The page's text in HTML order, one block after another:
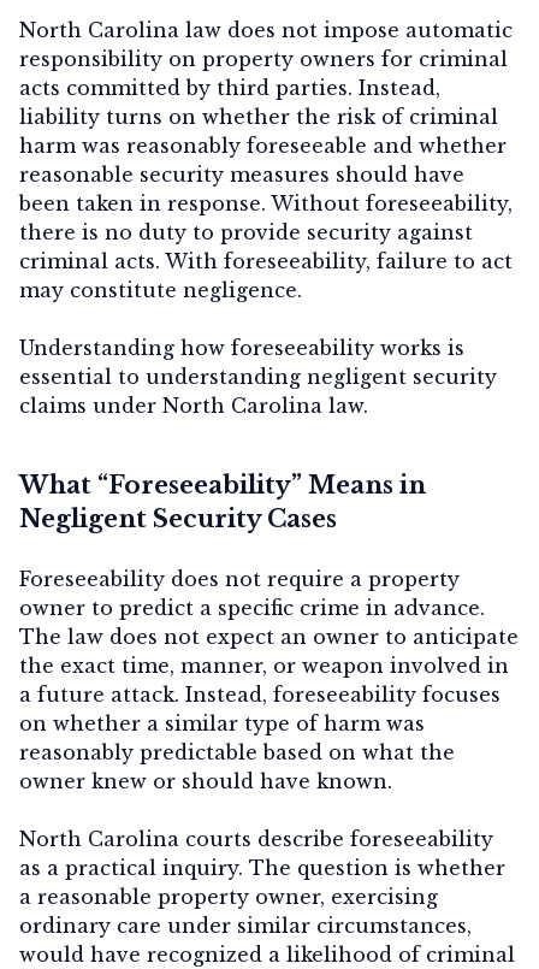
North Carolina law does not impose automatic
responsibility on property owners for criminal
acts committed by third parties. Instead,
liability turns on whether the risk of criminal
harm was reasonably foreseeable and whether
reasonable security measures should have
been taken in response. Without foreseeability,
there is no duty to provide security against
criminal acts. With foreseeability, failure to act
may constitute negligence.
Understanding how foreseeability works is
essential to understanding negligent security
claims under North Carolina law.
What “Foreseeability” Means in
Negligent Security Cases
Foreseeability does not require a property
owner to predict a specific crime in advance.
The law does not expect an owner to anticipate
the exact time, manner, or weapon involved in
a future attack. Instead, foreseeability focuses
on whether a similar type of harm was
reasonably predictable based on what the
owner knew or should have known.
North Carolina courts describe foreseeability
as a practical inquiry. The question is whether
a reasonable property owner, exercising
ordinary care under similar circumstances,
would have recognized a likelihood of criminal